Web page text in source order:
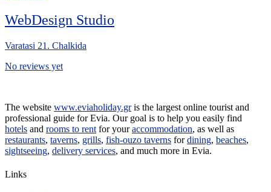
WebDesign Studio
Varatasi 21. Chalkida
No reviews yet
The website www.eviaholiday.gris the largest online tourist and
professional guide for Evia. Our goal is to help you easily find
hotels and rooms to rent for youraccommodation, as well as
restaurants, taverns, grills, fish-ouzo taverns fordining, beaches,
sightseeing, delivery services, and much more in Evia.
Links